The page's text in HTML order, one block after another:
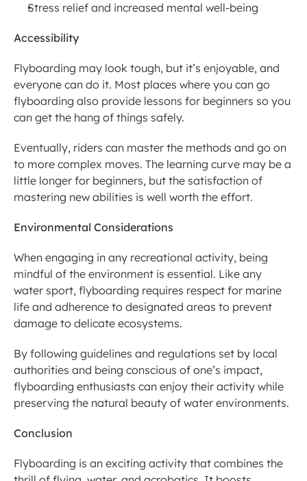
Stress relief and increased mental well-being
Accessibility
Flyboarding may look tough, but it’s enjoyable, and
everyone can do it. Most places where you can go
flyboarding also provide lessons for beginners so you
can get the hang of things safely.
Eventually, riders can master the methods and go on
to more complex moves. The learning curve may be a
little longer for beginners, but the satisfaction of
mastering new abilities is well worth the effort.
Environmental Considerations
When engaging in any recreational activity, being
mindful of the environment is essential. Like any
water sport, flyboarding requires respect for marine
life and adherence to designated areas to prevent
damage to delicate ecosystems.
By following guidelines and regulations set by local
authorities and being conscious of one’s impact,
flyboarding enthusiasts can enjoy their activity while
preserving the natural beauty of water environments.
Conclusion
Flyboarding is an exciting activity that combines the